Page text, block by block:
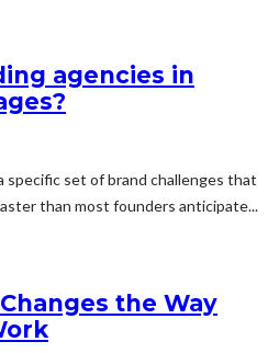
agencies in
specific set of brand challenges that
than most founders anticipate...
the Way